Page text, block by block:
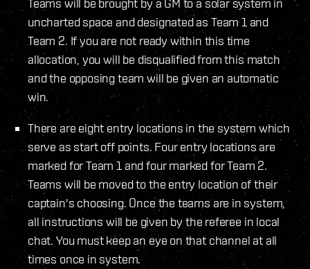
uncharted space and designated as Team 1 and
Team 2. If you are not ready within this time
allocation, you will be disqualified from this match
and the opposing team will be given an automatic
win.
There are eight entry locations in the system which
serve as start off points. Four entry locations are
marked for Team 1 and four marked for Team 2.
Teams will be moved to the entry location of their
captain's choosing. Once the teams are in system,
all instructions will be given by the referee in local
chat. You must keep an eye on that channel at all
times once in system.